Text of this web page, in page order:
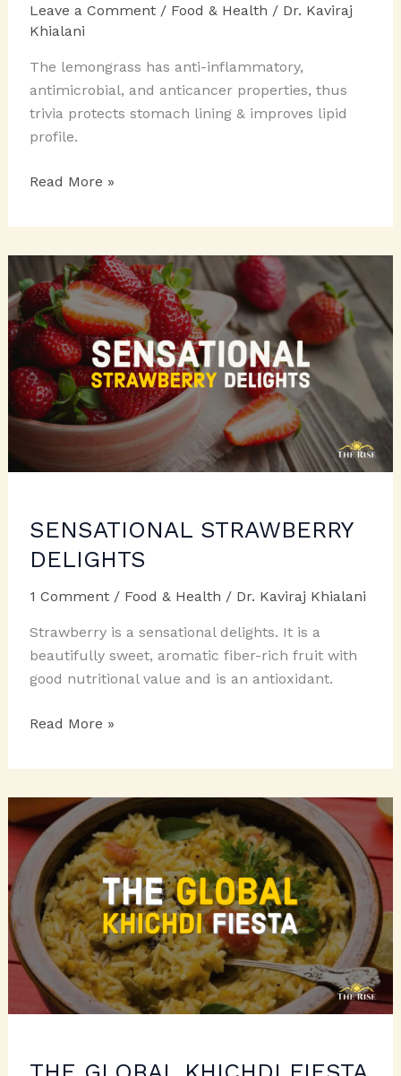
Leave a Comment / Food & Health / Dr. Kaviraj
Khialani
The lemongrass has anti-inflammatory,
antimicrobial, and anticancer properties, thus
trivia protects stomach lining & improves lipid
profile.
THE
TRIVIA
Read More »
SENSATIONAL STRAWBERRY
DELIGHTS
1 Comment / Food & Health / Dr. Kaviraj Khialani
Strawberry is a sensational delights. It is a
beautifully sweet, aromatic fiber-rich fruit with
good nutritional value and is an antioxidant.
SENSATIONAL
DELIGHTS
Read More »